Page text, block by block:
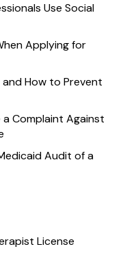
Use Social
Applying for
and How to Prevent
a Complaint Against
Audit of a
License